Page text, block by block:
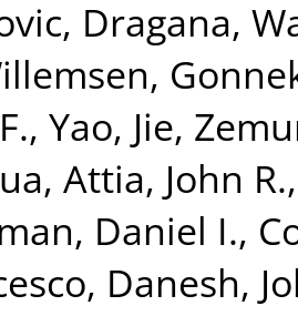
Dragana,
, Yao, Jie,
, Attia, John R.
Daniel I.,
, Danesh,